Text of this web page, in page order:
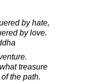
by hate,
by love.
treasure
the path.